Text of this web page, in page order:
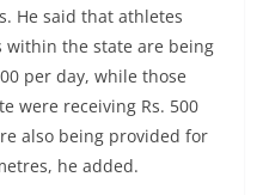
He said that athletes
the state are being
per day, while those
were receiving Rs. 500
also being provided for
he added.